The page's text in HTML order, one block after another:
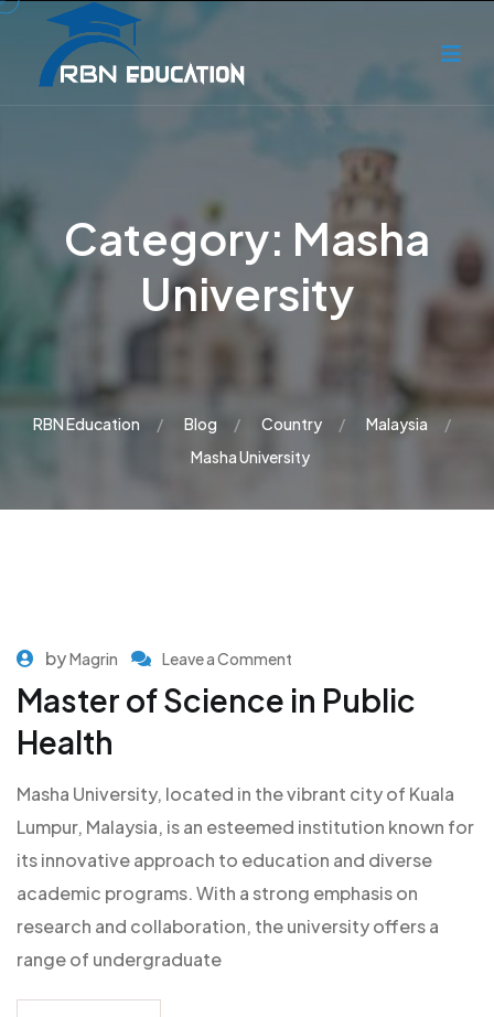
Category: Masha
University
RBN Education Blog Country
Malaysia
Masha University
byMagrin Leave a Comment
Master of Science in Public
Health
Masha University, located in the vibrant city of Kuala
Lumpur, Malaysia, is an esteemed institution known for
its innovative approach to education and diverse
academic programs. With a strong emphasis on
research and collaboration, the university offers a
range of undergraduate